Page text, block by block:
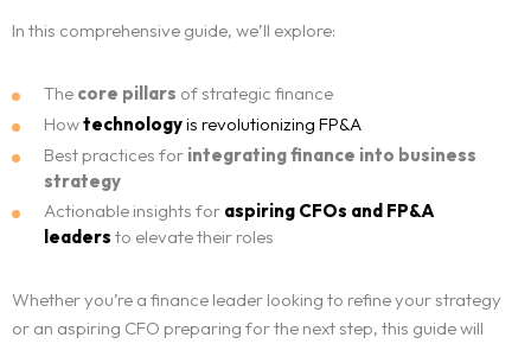
In this comprehensive guide, we’ll explore:
The core pillars of strategic finance
Howtechnologyis revolutionizing FP&A
Best practices for integrating finance into business
strategy
Actionable insights for aspiring CFOs and FP&A
leaders to elevate their roles
Whether you’re a finance leader looking to refine your strategy
or an aspiring CFO preparing for the next step, this guide will